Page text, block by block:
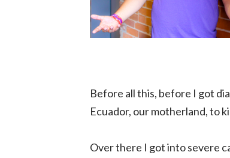
Before all this, before I got
Ecuador, our motherland, to
Over there I got into severe